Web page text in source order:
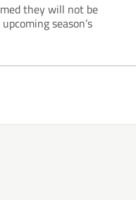
they will not be
season’s